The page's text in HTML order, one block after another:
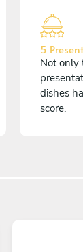
5
Not only
dishes
score.